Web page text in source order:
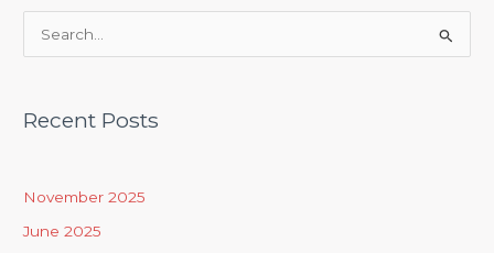
rRecent Posts
November 2025
June 2025